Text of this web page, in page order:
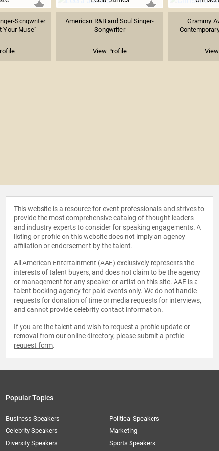
Songwriter
Your Muse"
American R&B and Soul Singer-
Songwriter
View Profile
Grammy
This website is a resource for event professionals and strives to
provide the most comprehensive catalog of thought leaders
and industry experts to consider for speaking engagements. A
listing or profile on this website does not imply an agency
affiliation or endorsement by the talent.
All American Entertainment (AAE) exclusively represents the
interests of talent buyers, and does not claim to be the agency
or management for any speaker or artist on this site. AAE is a
talent booking agency for paid events only. We do not handle
requests for donation of time or media requests for interviews,
and cannot provide celebrity contact information.
If you are the talent and wish to request a profile update or
removal from our online directory, please submit a profile
request form.
Popular Topics
Business Speakers
Celebrity Speakers
Diversity Speakers
Political Speakers
Marketing
Sports Speakers